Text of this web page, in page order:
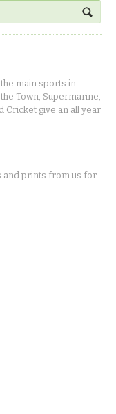
main sports in
Town, Supermarine,
Cricket give an all year
and prints from us for